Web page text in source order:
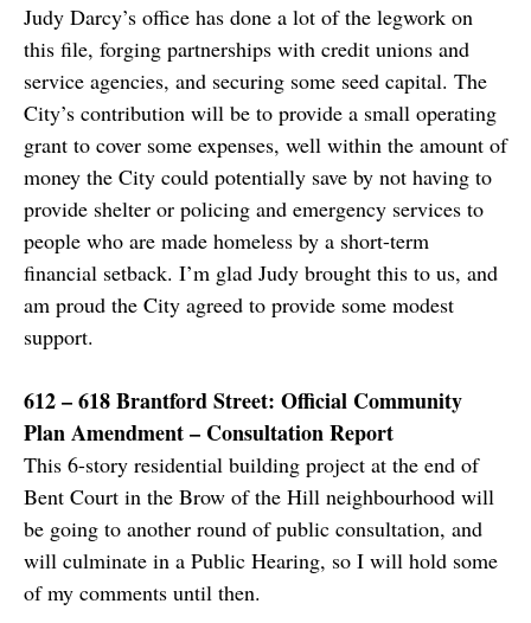
Judy Darcy’s office has done a lot of the legwork on
this file, forging partnerships with credit unions and
service agencies, and securing some seed capital. The
City’s contribution will be to provide a small operating
grant to cover some expenses, well within the amount of
money the City could potentially save by not having to
provide shelter or policing and emergency services to
people who are made homeless by a short-term
financial setback. I’m glad Judy brought this to us, and
am proud the City agreed to provide some modest
support.
612 – 618 Brantford Street: Official Community
Plan Amendment – Consultation Report
This 6-story residential building project at the end of
Bent Court in the Brow of the Hill neighbourhood will
be going to another round of public consultation, and
will culminate in a Public Hearing, so I will hold some
of my comments until then.